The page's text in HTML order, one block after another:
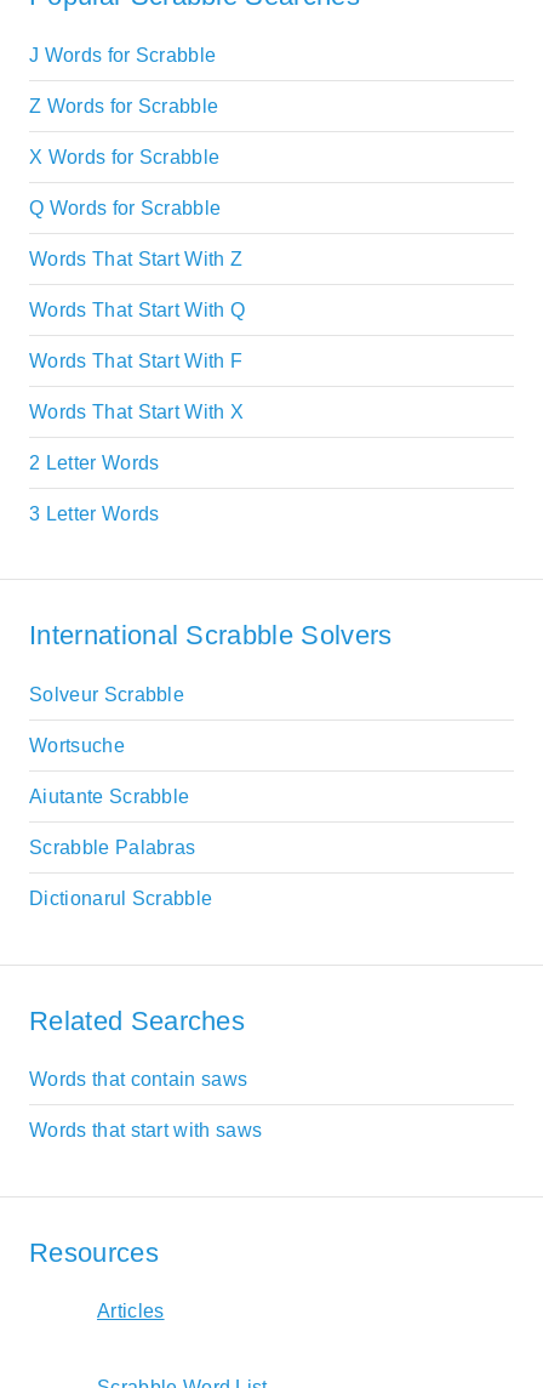
J Words for Scrabble
Z Words for Scrabble
X Words for Scrabble
Q Words for Scrabble
Words That Start With Z
Words That Start With Q
Words That Start With F
Words That Start With X
2 Letter Words
3 Letter Words
International Scrabble Solvers
Solveur Scrabble
Wortsuche
Aiutante Scrabble
Scrabble Palabras
Dictionarul Scrabble
Related Searches
Words that contain saws
Words that start with saws
Resources
Articles